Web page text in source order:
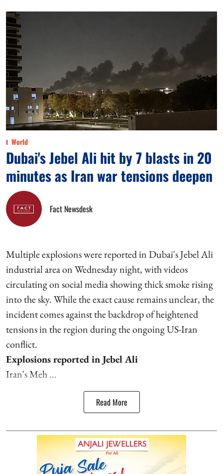
World
Dubai's Jebel Ali hit by 7 blasts in 20
minutes as Iran war tensions deepen
Fact Newsdesk
Multiple explosions were reported in Dubai's Jebel Ali
industrial area on Wednesday night, with videos
circulating on social media showing thick smoke rising
into the sky. While the exact cause remains unclear, the
incident comes against the backdrop of heightened
tensions in the region during the ongoing US-Iran
conflict.
Explosions reported in Jebel Ali
Iran's Meh ...
Read More